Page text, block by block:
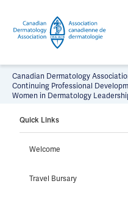
Canadian Dermatology
Continuing Professional
Women in Dermatology
Quick Links
Welcome
Travel Bursary